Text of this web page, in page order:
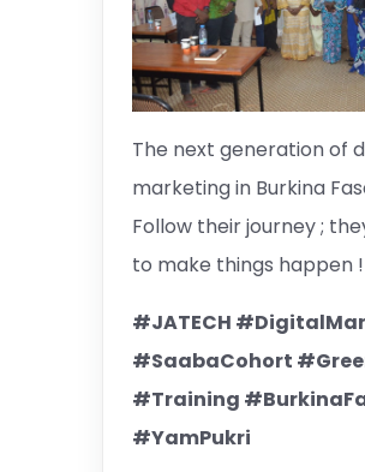
The next generation of
marketing in Burkina
Follow their journey ;
to make things happen !
#JATECH
#SaabaCohort
#Training
#YamPukri